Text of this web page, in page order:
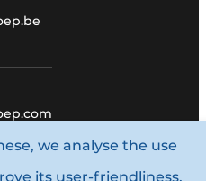
Media Group.
and conditions
we analyse the use
its user-friendliness.